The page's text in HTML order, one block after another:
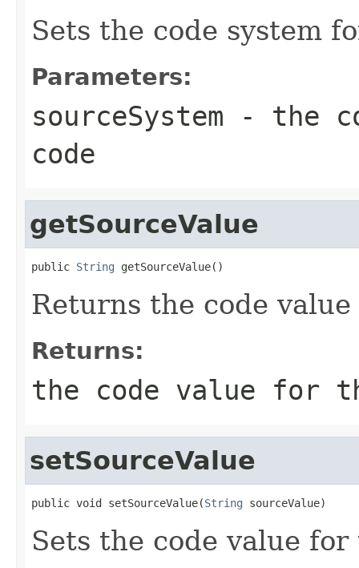
Sets the code system
Parameters:
sourceSystem - the
code
getSourceValue
public String getSourceValue()
Returns the code
Returns:
the code value for
setSourceValue
public void setSourceValue(String sourceValue)
Sets the code value